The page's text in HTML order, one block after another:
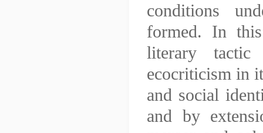
conditions
formed. In this
literary
ecocriticism in
and social
and by